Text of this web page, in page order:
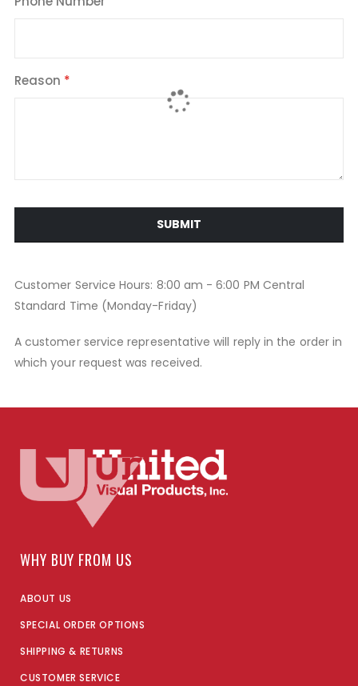
Reason
SUBMIT
Customer Service Hours: 8:00 am - 6:00 PM Central
Standard Time (Monday-Friday)
A customer service representative will reply in the order in
which your request was received.
WHY BUY FROM US
ABOUT US
SPECIAL ORDER OPTIONS
SHIPPING & RETURNS
CUSTOMER SERVICE